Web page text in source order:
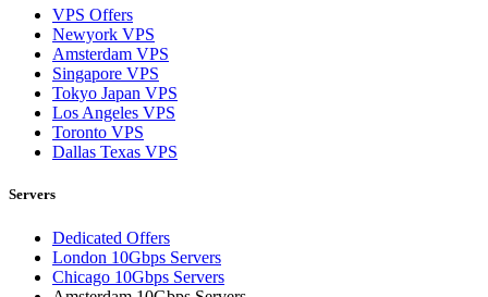
VPS Offers
Newyork VPS
Amsterdam VPS
Singapore VPS
Tokyo Japan VPS
Los Angeles VPS
Toronto VPS
Dallas Texas VPS
Servers
Dedicated Offers
London 10Gbps Servers
Chicago 10Gbps Servers